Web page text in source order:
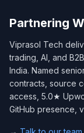
Partnering
Viprasol Tech
trading, AI, and
India. Named
contracts, source
access, 5.0★
GitHub presence,